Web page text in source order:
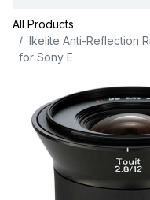
All Products
Ikelite Anti-Reflection
for Sony E